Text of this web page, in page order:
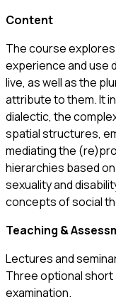
Content
The course explores
experience and use
live, as well as the
attribute to them. It
dialectic, the
spatial structures,
mediating the
hierarchies based
sexuality and
concepts of social
Teaching &
Lectures and
Three optional short
examination.